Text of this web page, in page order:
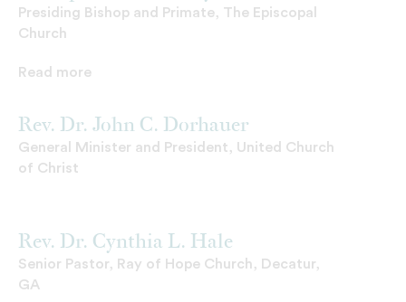
Presiding Bishop and Primate, The Episcopal
Church
Read more
Rev. Dr. John C. Dorhauer
General Minister and President, United Church
of Christ
Rev. Dr. Cynthia L. Hale
Senior Pastor, Ray of Hope Church, Decatur,
GA